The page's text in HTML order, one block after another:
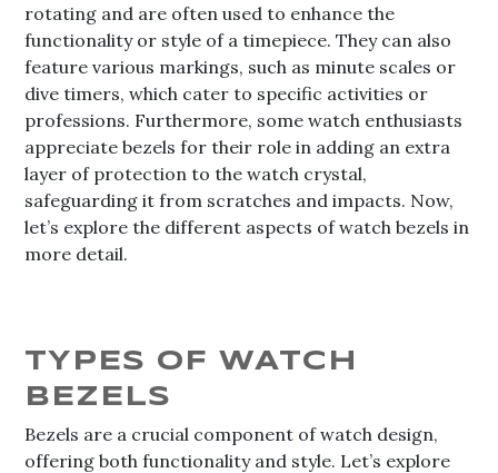
rotating and are often used to enhance the
functionality or style of a timepiece. They can also
feature various markings, such as minute scales or
dive timers, which cater to specific activities or
professions. Furthermore, some watch enthusiasts
appreciate bezels for their role in adding an extra
layer of protection to the watch crystal,
safeguarding it from scratches and impacts. Now,
let’s explore the different aspects of watch bezels in
more detail.
TYPES OF WATCH
BEZELS
Bezels are a crucial component of watch design,
offering both functionality and style. Let’s explore